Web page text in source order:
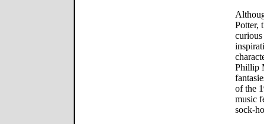
Potter,
Phillip
of the
music
sock-